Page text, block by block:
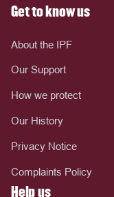
Get to know us
About the IPF
Our Support
How we protect
Our History
Privacy Notice
Complaints Policy
Help us